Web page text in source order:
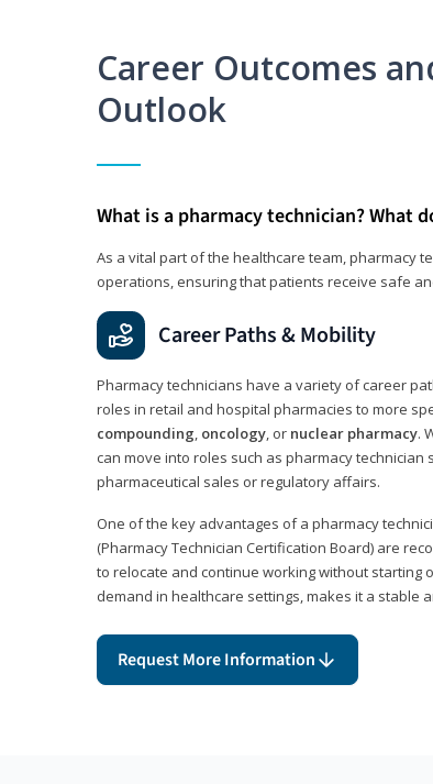
Career Outcomes
Outlook
What is a pharmacy technician? What
As a vital part of the healthcare team, pharmacy
operations, ensuring that patients receive safe
Career Paths & Mobility
Pharmacy technicians have a variety of career
roles in retail and hospital pharmacies to more
compounding, oncology, or nuclear pharmacy.
can move into roles such as pharmacy
pharmaceutical sales or regulatory affairs.
One of the key advantages of a pharmacy
(Pharmacy Technician Certification Board) are
to relocate and continue working without starting
demand in healthcare settings, makes it a stable
Request More Information